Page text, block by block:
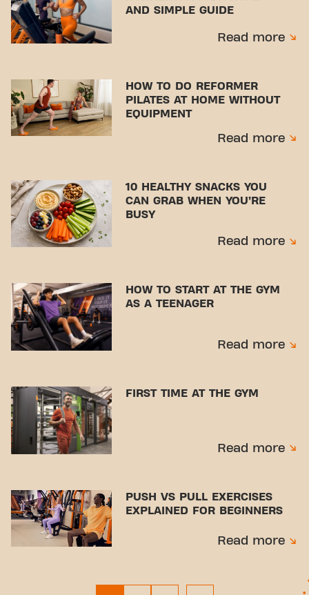
AND SIMPLE GUIDE
Read more
HOW TO DO REFORMER
PILATES AT HOME WITHOUT
EQUIPMENT
Read more
10 HEALTHY SNACKS YOU
CAN GRAB WHEN YOU’RE
BUSY
Read more
HOW TO START AT THE GYM
AS A TEENAGER
Read more
FIRST TIME AT THE GYM
Read more
PUSH VS PULL EXERCISES
EXPLAINED FOR BEGINNERS
Read more